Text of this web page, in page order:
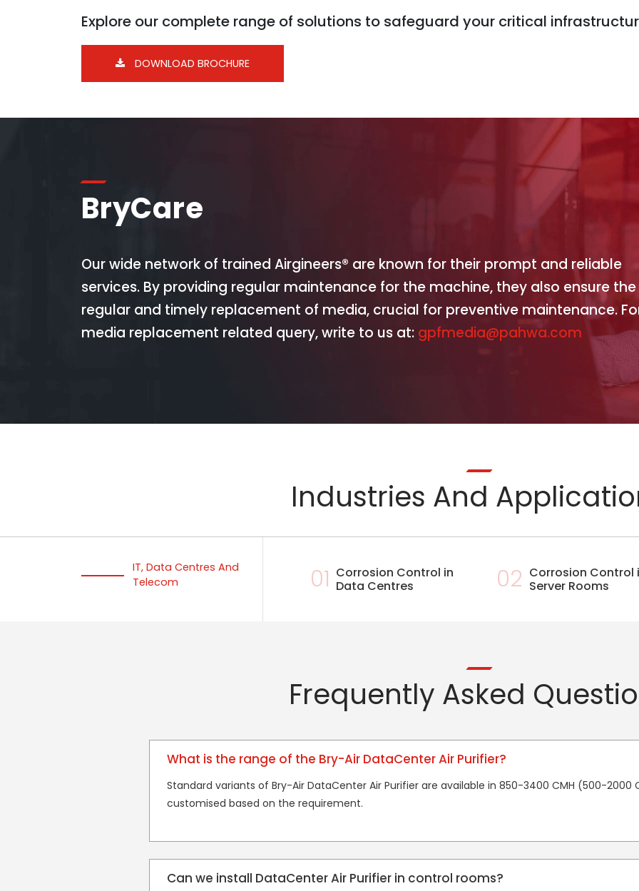
Explore our complete range of solutions to safeguard your critical
DOWNLOAD BROCHURE
BryCare
Our wide network of trained Airgineers® are known for their prompt and reliable
services. By providing regular maintenance for the machine, they also ensure the
regular and timely replacement of media, crucial for preventive maintenance.
media replacement related query, write to us at: gpfmedia@pahwa.com
Industries And
IT, Data Centres And
Telecom
01 Corrosion Control in
Data Centres
02 Corrosion Control
Server Rooms
Frequently Asked
What is the range of the Bry-Air DataCenter Air Purifier?
Standard variants of Bry-Air DataCenter Air Purifier are available in 850-3400 CMH (500-2000
customised based on the requirement.
Can we install DataCenter Air Purifier in control rooms?